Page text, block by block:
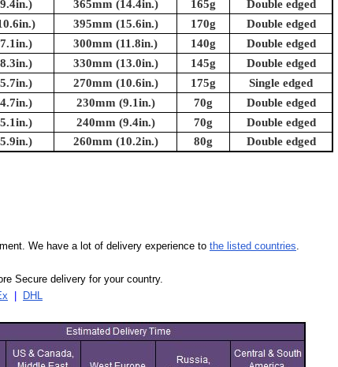
365mm (14.4in.) 165g
Double edged
395mm (15.6in.) 170g
Double edged
300mm (11.8in.) 140g
Double edged
330mm (13.0in.) 145g
Double edged
270mm (10.6in.) 175g
Single edged
230mm (9.1in.) 70g
Double edged
240mm (9.4in.) 70g
Double edged
260mm (10.2in.) 80g Double edged
We have a lot of delivery experience to the listed countries.
Secure delivery for your country.
DHL